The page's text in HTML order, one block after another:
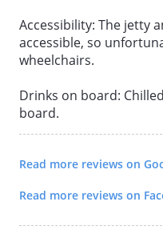
Accessibility: The jetty
accessible, so
wheelchairs.
Drinks on board:
board.
Read more reviews on
Read more reviews on